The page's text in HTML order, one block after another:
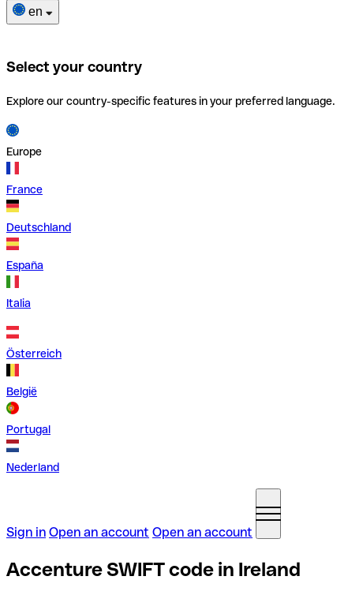
en
Select your country
Explore our country-specific features in your preferred language.
Europe
France
Deutschland
España
Italia
Österreich
België
Portugal
Nederland
Sign in Open an account Open an account
Accenture SWIFT code in Ireland